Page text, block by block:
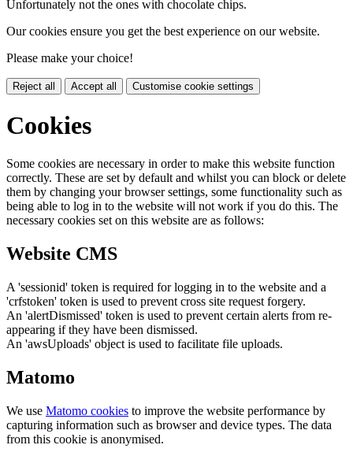
Unfortunately not the ones with chocolate chips.
Our cookies ensure you get the best experience on our website.
Please make your choice!
Reject all Accept all Customise cookie settings
Cookies
Some cookies are necessary in order to make this website function
correctly. These are set by default and whilst you can block or delete
them by changing your browser settings, some functionality such as
being able to log in to the website will not work if you do this. The
necessary cookies set on this website are as follows:
Website CMS
A 'sessionid' token is required for logging in to the website and a
'crfstoken' token is used to prevent cross site request forgery.
An 'alertDismissed' token is used to prevent certain alerts from re-
appearing if they have been dismissed.
An 'awsUploads' object is used to facilitate file uploads.
Matomo
We use Matomo cookies to improve the website performance by
capturing information such as browser and device types. The data
from this cookie is anonymised.